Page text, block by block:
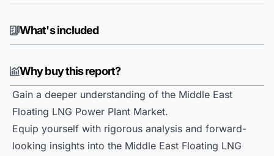
What's included
Why buy this report?
Gain a deeper understanding of the Middle East
Floating LNG Power Plant Market.
Equip yourself with rigorous analysis and forward-
looking insights into the Middle East Floating LNG